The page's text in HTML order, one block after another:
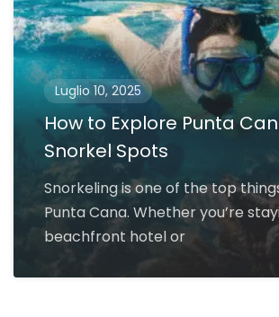
Luglio 10, 2025
How to Explore Punta
Snorkel Spots
Snorkeling is one of the top
Punta Cana. Whether you’re
beachfront hotel or